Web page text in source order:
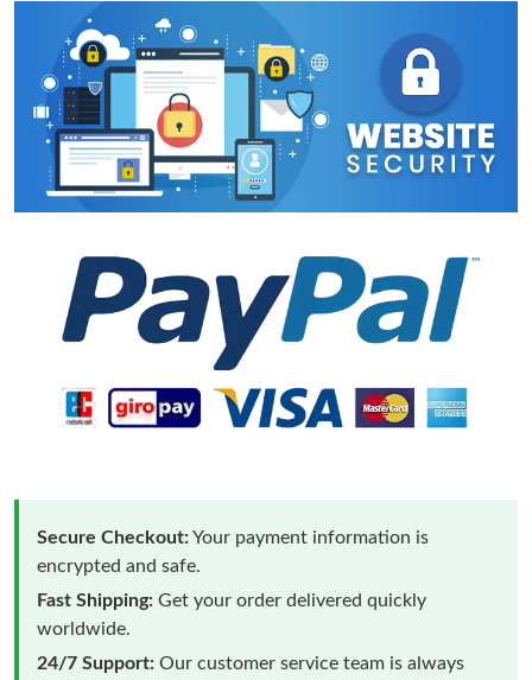
Secure Checkout:Your payment information is
encrypted and safe.
Fast Shipping: Get your order delivered quickly
worldwide.
24/7 Support: Our customer service team is always